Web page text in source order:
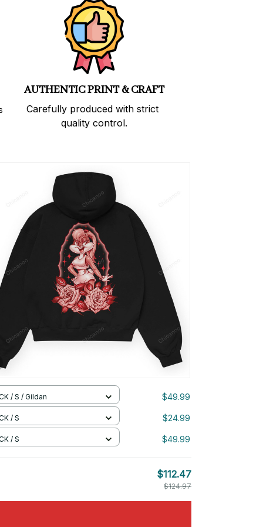
AUTHENTIC PRINT & CRAFT
Carefully produced with strict
quality control.
/ S / Gildan $49.99
/ S $24.99
/ S $49.99
$112.47
$124.97